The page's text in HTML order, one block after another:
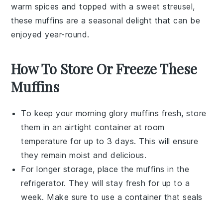
warm spices and topped with a sweetstreusel,
these muffins are a seasonal delight that can be
enjoyed year-round.
How To Store Or Freeze These
Muffins
To keep your morning glory muffins fresh, store
them in an airtight container at room
temperature for up to 3 days. This will ensure
they remain moist and delicious.
For longer storage, place the muffins in the
refrigerator. They will stay fresh for up to a
week. Make sure to use a container that seals